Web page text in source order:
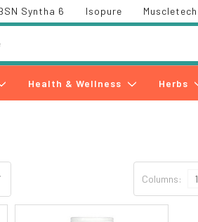
Syntha 6 Isopure Muscletech
Health & Wellness Herbs
Columns: 1